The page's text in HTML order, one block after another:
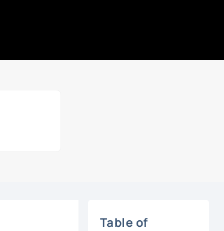
Table of